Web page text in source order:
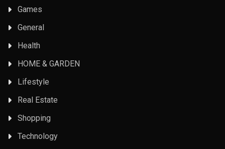
Games
General
Health
HOME & GARDEN
Lifestyle
Real Estate
Shopping
Technology